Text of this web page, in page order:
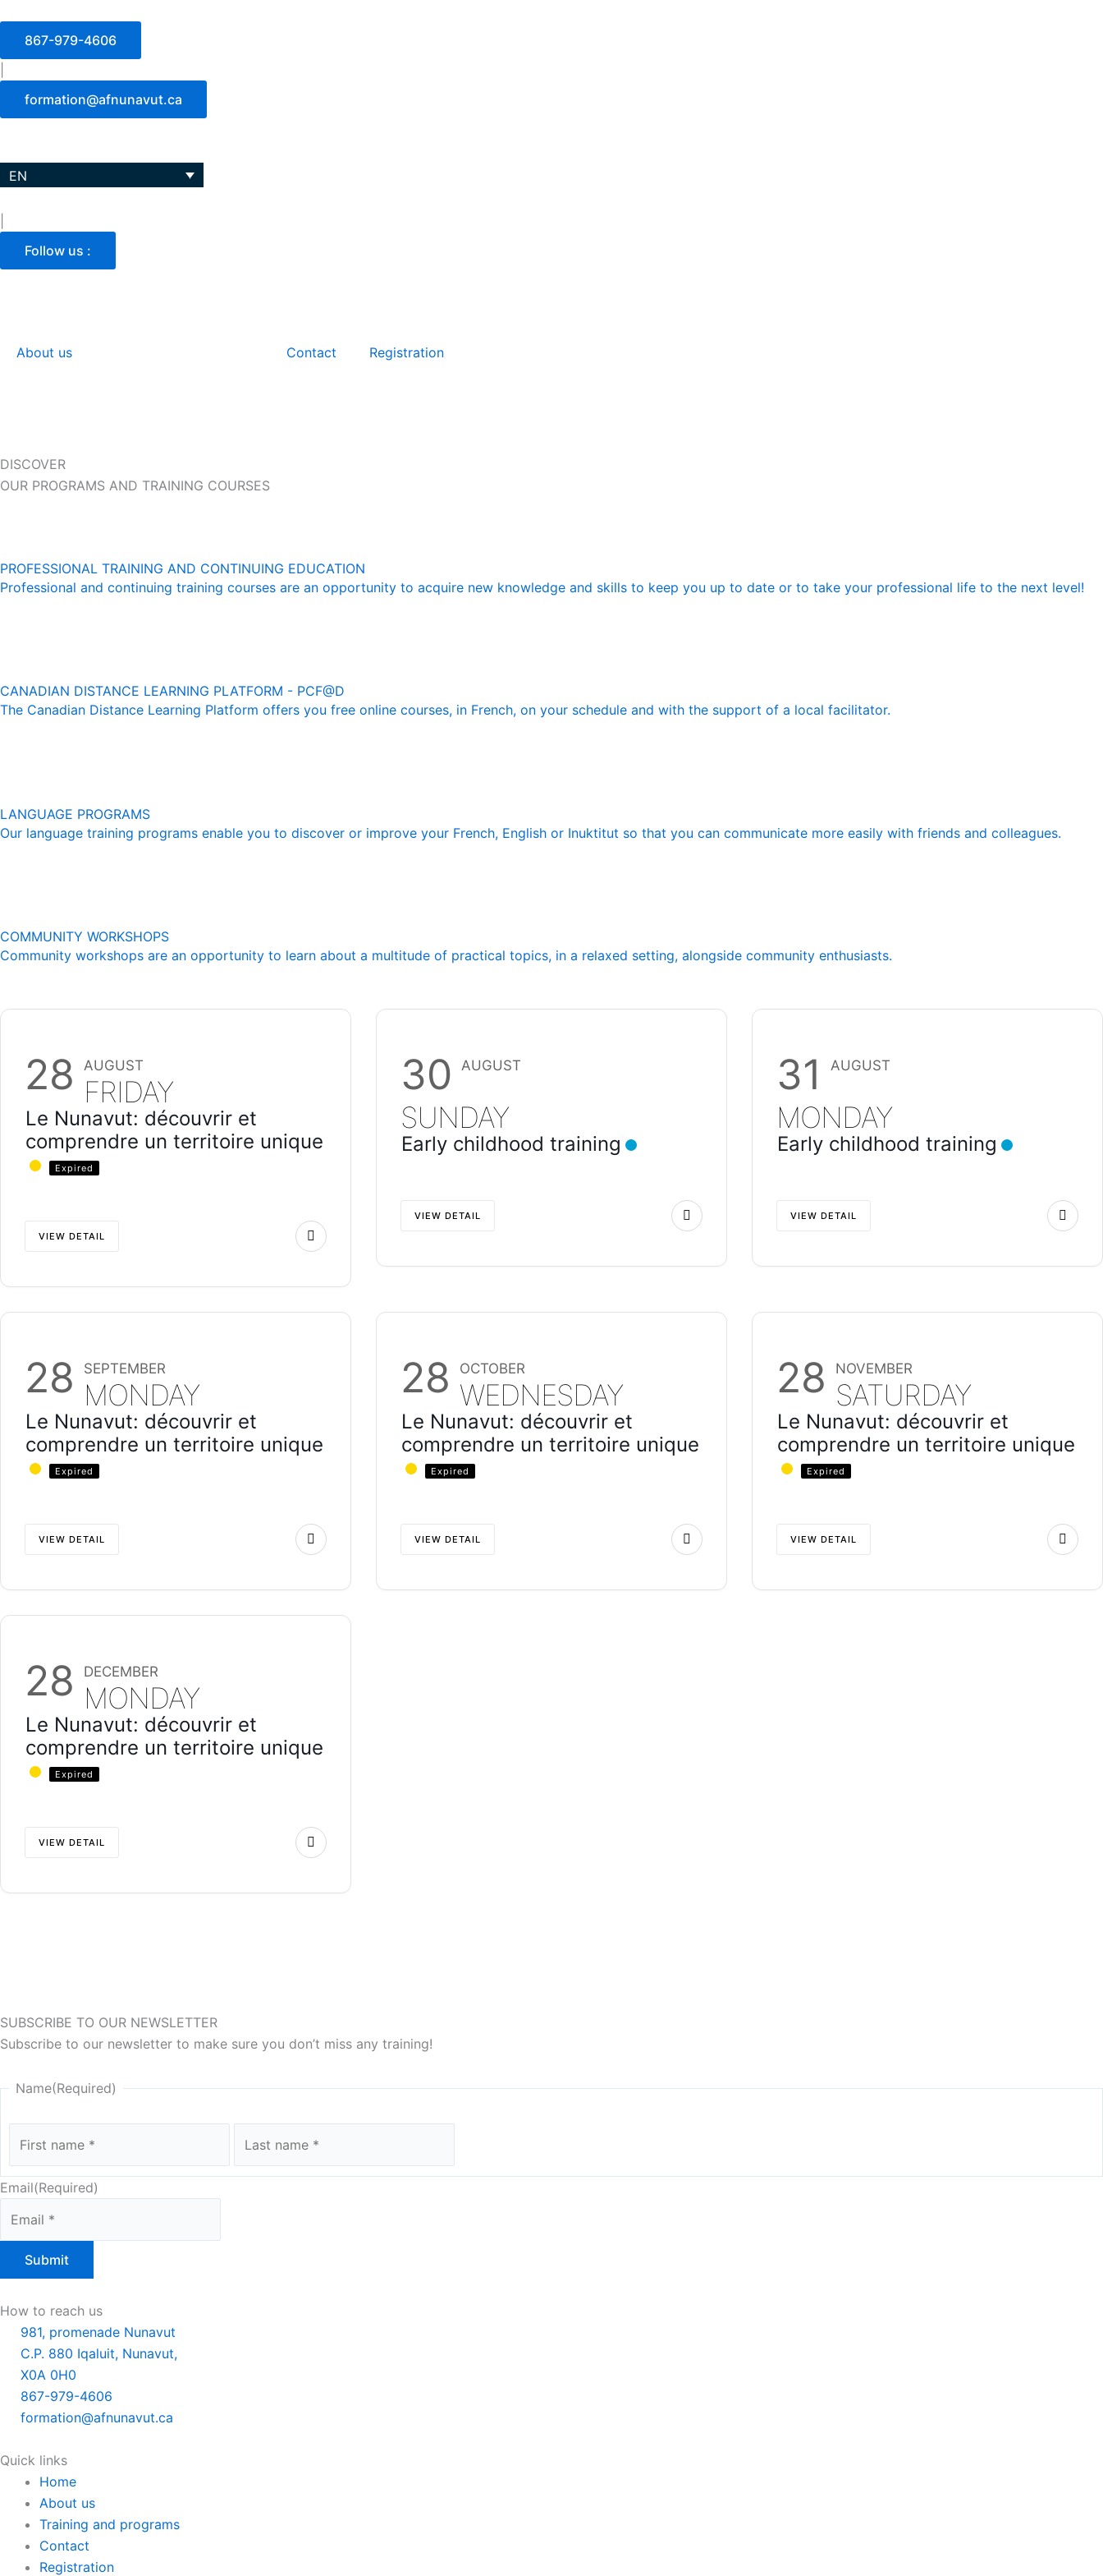
867-979-4606
formation@afnunavut.ca
EN
Follow us :
About us Contact Registration
DISCOVER
OUR PROGRAMS AND TRAINING COURSES
PROFESSIONAL TRAINING AND CONTINUING EDUCATION
Professional and continuing training courses are an opportunity to acquire new knowledge and skills to keep you up to date or to take your professional life to the next level!
CANADIAN DISTANCE LEARNING PLATFORM - PCF@D
The Canadian Distance Learning Platform offers you free online courses, in French, on your schedule and with the support of a local facilitator.
LANGUAGE PROGRAMS
Our language training programs enable you to discover or improve your French, English or Inuktitut so that you can communicate more easily with friends and colleagues.
COMMUNITY WORKSHOPS
Community workshops are an opportunity to learn about a multitude of practical topics, in a relaxed setting, alongside community enthusiasts.
28 AUGUST
FRIDAY
Le Nunavut: découvrir et
comprendre un territoire unique
Expired
VIEW DETAIL
30 AUGUST
SUNDAY
Early childhood training
VIEW DETAIL
31 AUGUST
MONDAY
Early childhood training
VIEW DETAIL
28 SEPTEMBER
MONDAY
Le Nunavut: découvrir et
comprendre un territoire unique
Expired
VIEW DETAIL
28 OCTOBER
WEDNESDAY
Le Nunavut: découvrir et
comprendre un territoire unique
Expired
VIEW DETAIL
28 NOVEMBER
SATURDAY
Le Nunavut: découvrir et
comprendre un territoire unique
Expired
VIEW DETAIL
28 DECEMBER
MONDAY
Le Nunavut: découvrir et
comprendre un territoire unique
Expired
VIEW DETAIL
SUBSCRIBE TO OUR NEWSLETTER
Subscribe to our newsletter to make sure you don’t miss any training!
Name(Required) First Last
Email(Required)
Submit
How to reach us
981, promenade Nunavut
C.P. 880 Iqaluit, Nunavut,
X0A 0H0
867-979-4606
formation@afnunavut.ca
Quick links
Main
Menu
Home
About us
Training and programs
Contact
Registration